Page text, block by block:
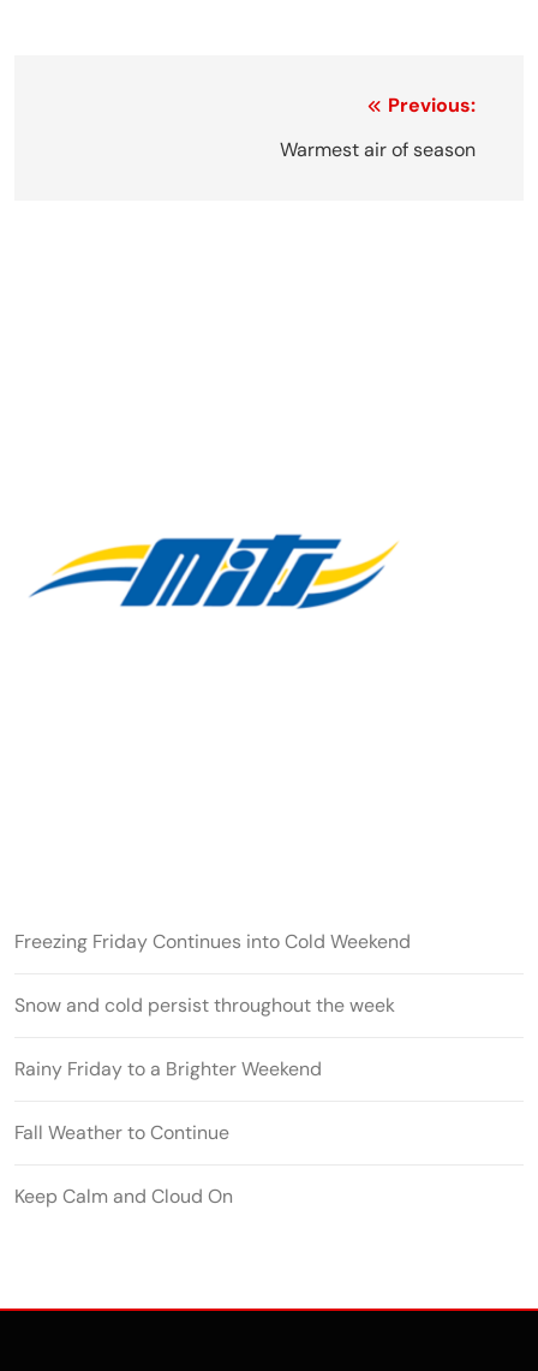
Previous:
Warmest air of season
Freezing Friday Continues into Cold Weekend
Snow and cold persist throughout the week
Rainy Friday to a Brighter Weekend
Fall Weather to Continue
Keep Calm and Cloud On